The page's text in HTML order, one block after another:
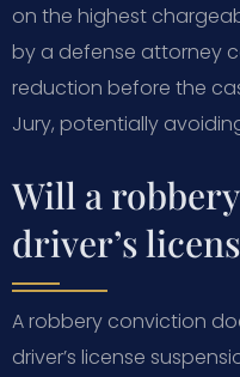
on the highest
by a defense attorney
reduction before the
Jury, potentially
Will a
driver’s
A robbery conviction
driver’s license